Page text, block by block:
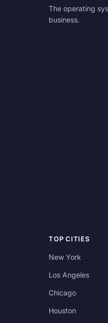
The operating
business.
TOP CITIES
New York
Los Angeles
Chicago
Houston